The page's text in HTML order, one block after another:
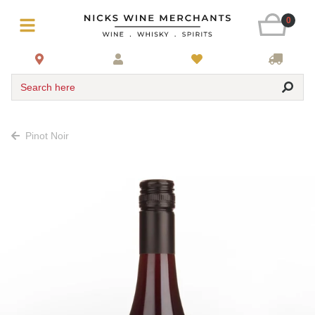
0
Search here
Pinot Noir